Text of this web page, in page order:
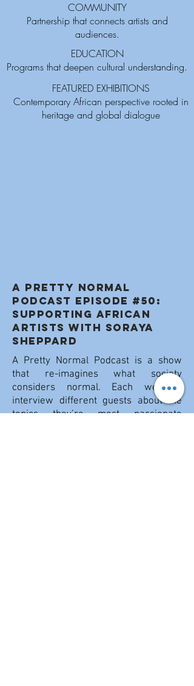
COMMUNITY
Partnership that connects artists and
audiences.
EDUCATION
Programs that deepen cultural understanding.
FEATURED EXHIBITIONS
Contemporary African perspective rooted in
heritage and global dialogue
A PRETTY NORMAL
PODCAST Episode #50:
Supporting African
Artists with Soraya
Sheppard
A Pretty Normal Podcast is a show
that re-imagines what society
considers normal. Each week I
interview different guests about the
topics they’re most passionate